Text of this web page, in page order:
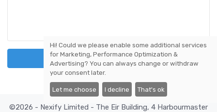
Send Message
©2026 - Nexify Limited - The Eir Building, 4 Harbourmaster
Hi! Could we please enable some additional services
for Marketing, Performance Optimization &
Advertising? You can always change or withdraw
your consent later.
Let me choose I decline That's ok